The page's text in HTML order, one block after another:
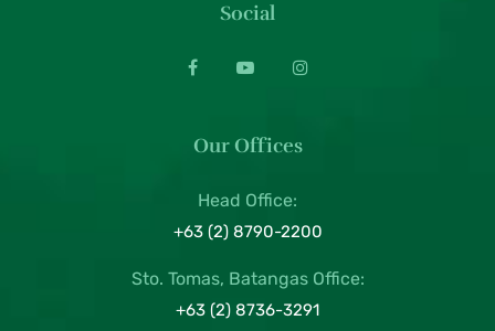
Social
Our Offices
Head Office:
+63 (2) 8790-2200
Sto. Tomas, Batangas Office:
+63 (2) 8736-3291